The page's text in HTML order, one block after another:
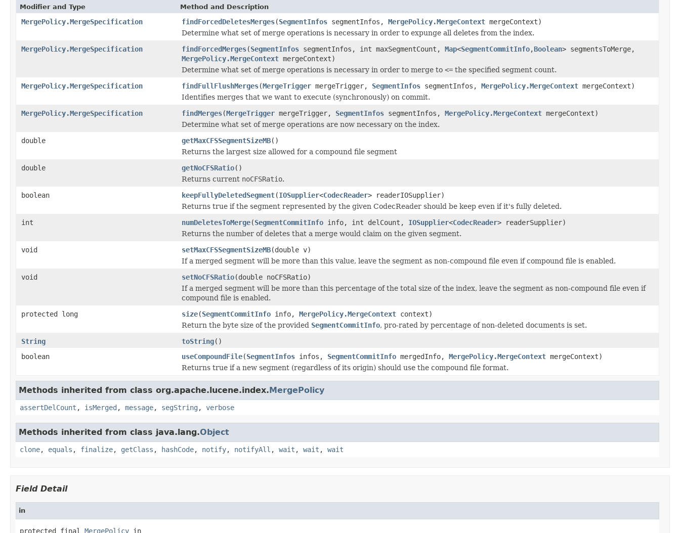
Modifier and Type Method and Description
MergePolicy.MergeSpecification findForcedDeletesMerges(SegmentInfos segmentInfos, MergePolicy.MergeContext mergeContext)
Determine what set of merge operations is necessary in order to expunge all deletes from the index.
MergePolicy.MergeSpecification
findForcedMerges(SegmentInfos segmentInfos, int maxSegmentCount, Map<SegmentCommitInfo,Boolean> segmentsToMerge,
MergePolicy.MergeContext mergeContext)
Determine what set of merge operations is necessary in order to merge to <= the specified segment count.
MergePolicy.MergeSpecification
findFullFlushMerges(MergeTrigger mergeTrigger, SegmentInfos segmentInfos, MergePolicy.MergeContext mergeContext)
Identifies merges that we want to execute (synchronously) on commit.
MergePolicy.MergeSpecification
findMerges(MergeTrigger mergeTrigger, SegmentInfos segmentInfos, MergePolicy.MergeContext mergeContext)
Determine what set of merge operations are now necessary on the index.
double
getMaxCFSSegmentSizeMB()
Returns the largest size allowed for a compound file segment
double
getNoCFSRatio()
Returns current noCFSRatio.
boolean
keepFullyDeletedSegment(IOSupplier<CodecReader> readerIOSupplier)
Returns true if the segment represented by the given CodecReader should be keep even if it's fully deleted.
int
numDeletesToMerge(SegmentCommitInfo info, int delCount, IOSupplier<CodecReader> readerSupplier)
Returns the number of deletes that a merge would claim on the given segment.
void
setMaxCFSSegmentSizeMB(double v)
If a merged segment will be more than this value, leave the segment as non-compound file even if compound file is enabled.
void
setNoCFSRatio(double noCFSRatio)
If a merged segment will be more than this percentage of the total size of the index, leave the segment as non-compound file even if
compound file is enabled.
protected long
size(SegmentCommitInfo info, MergePolicy.MergeContext context)
Return the byte size of the provided SegmentCommitInfo, pro-rated by percentage of non-deleted documents is set.
String
toString()
boolean
useCompoundFile(SegmentInfos infos, SegmentCommitInfo mergedInfo, MergePolicy.MergeContext mergeContext)
Returns true if a new segment (regardless of its origin) should use the compound file format.
Methods inherited from class org.apache.lucene.index.MergePolicy
assertDelCount , isMerged , message, segString , verbose
Methods inherited from class java.lang.Object
clone, equals , finalize, getClass , hashCode, notify, notifyAll , wait , wait , wait
Field Detail
in
protected final MergePolicy in